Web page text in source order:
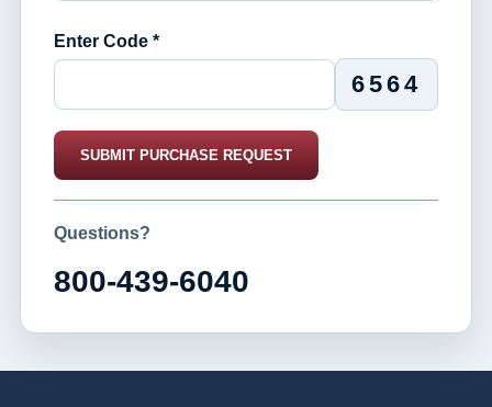
Enter Code *
6564
SUBMIT PURCHASE REQUEST
Questions?
800-439-6040